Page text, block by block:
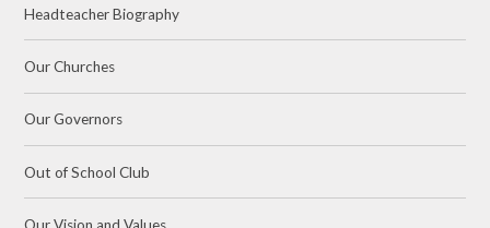
Headteacher Biography
Our Churches
Our Governors
Out of School Club
Our Vision and Values